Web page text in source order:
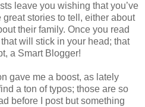
leave you wishing that you’ve
stories to tell, either about
their family. Once you read
will stick in your head; that
a Smart Blogger!
gave me a boost, as lately
a ton of typos; those are so
before I post but something